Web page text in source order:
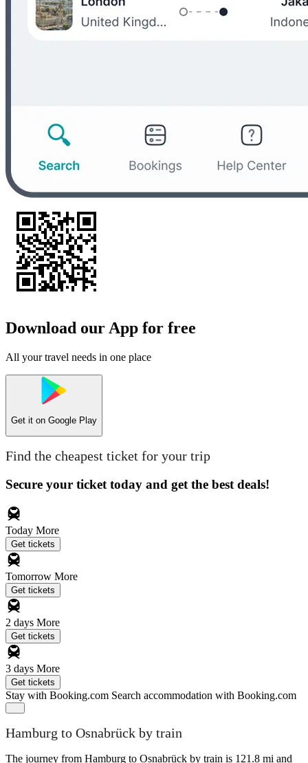
Download our App for free
All your travel needs in one place
Get it on Google Play
Find the cheapest ticket for your trip
Secure your ticket today and get the best deals!
Today More
Get tickets
Tomorrow More
Get tickets
2 days More
Get tickets
3 days More
Get tickets
Stay with Booking.com Search accommodation with Booking.com
Hamburg to Osnabrück by train
The journey from Hamburg to Osnabrück by train is 121.8 mi and